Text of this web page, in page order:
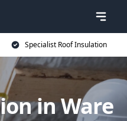
Specialist Roof Insulation
in Ware